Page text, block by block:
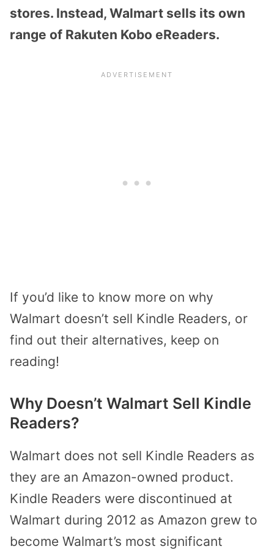
stores. Instead, Walmart sells its own
range of Rakuten Kobo eReaders.
If you’d like to know more on why
Walmart doesn’t sell Kindle Readers, or
find out their alternatives, keep on
reading!
Why Doesn’t Walmart Sell Kindle
Readers?
Walmart does not sell Kindle Readers as
they are an Amazon-owned product.
Kindle Readers were discontinued at
Walmart during 2012 as Amazon grew to
become Walmart’s most significant